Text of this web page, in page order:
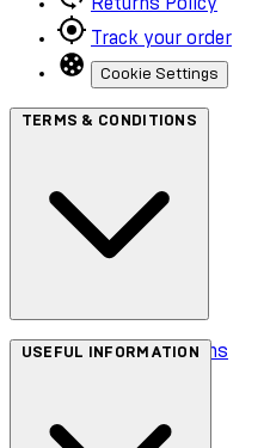
Track your order
Cookie Settings
TERMS & CONDITIONS
Terms & Conditions
Accessibility
USEFUL INFORMATION